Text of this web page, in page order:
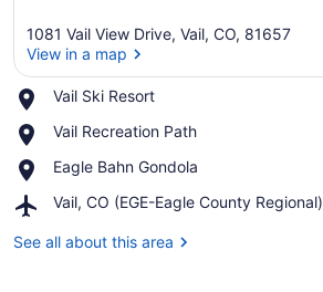
1081 Vail View Drive, Vail, CO, 81657
View in a map
Vail Ski Resort
Place,
Ski
Vail Recreation Path
Place,
Recreation
Eagle Bahn Gondola
Place,
Bahn
Vail, CO (EGE-Eagle County Regional)
Airport,
CO
See all about this area